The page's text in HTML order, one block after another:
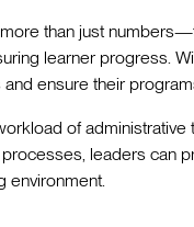
than just
learner progress.
ensure their
of
leaders can
environment.